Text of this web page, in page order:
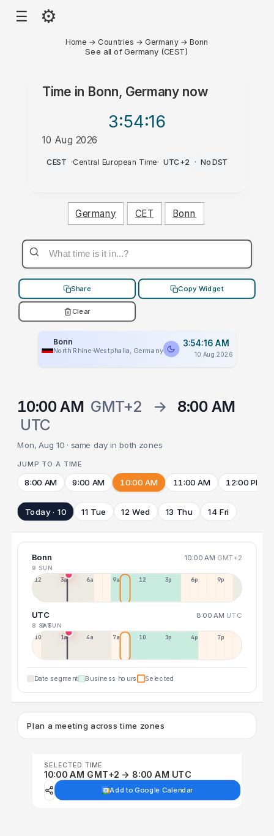
☰ ⚙
Home → Countries → Germany →Bonn
See all of Germany (CEST)
Time in Bonn, Germanynow
3:54:16
10 Aug 2026
AM
CEST ·Central European Time· UTC+2 · No DST
Germany CET Bonn
Share Copy Widget
Clear
Bonn
North Rhine-Westphalia, Germany
3:54:16 AM
10 Aug 2026
10:00 AM GMT+2 →
8:00 AM
UTC
Mon, Aug 10 · same day in both zones
JUMP TO A TIME
8:00 AM 9:00 AM 10:00 AM 11:00 AM 12:00 PM
Today · 10 11 Tue 12 Wed 13 Thu 14 Fri
Bonn 10:00 AM GMT+2
9 SUN
12a 3a 6a 9a 12p 3p 6p 9p
UTC 8:00 AM UTC
8 SAT9 SUN
10p 1a 4a 7a 10a 1p 4p 7p
Date segment Business hours Selected
Plan a meeting across time zones
SELECTED TIME
10:00 AM GMT+2 → 8:00 AM UTC
Add to Google Calendar